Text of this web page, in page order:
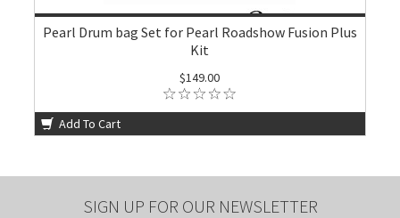
Pearl Drum bag Set for Pearl Roadshow Fusion Plus
Kit
$149.00
Add To Cart
SIGN UP FOR OUR NEWSLETTER